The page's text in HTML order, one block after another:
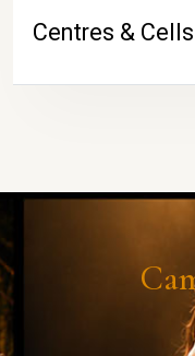
Centres & Cells